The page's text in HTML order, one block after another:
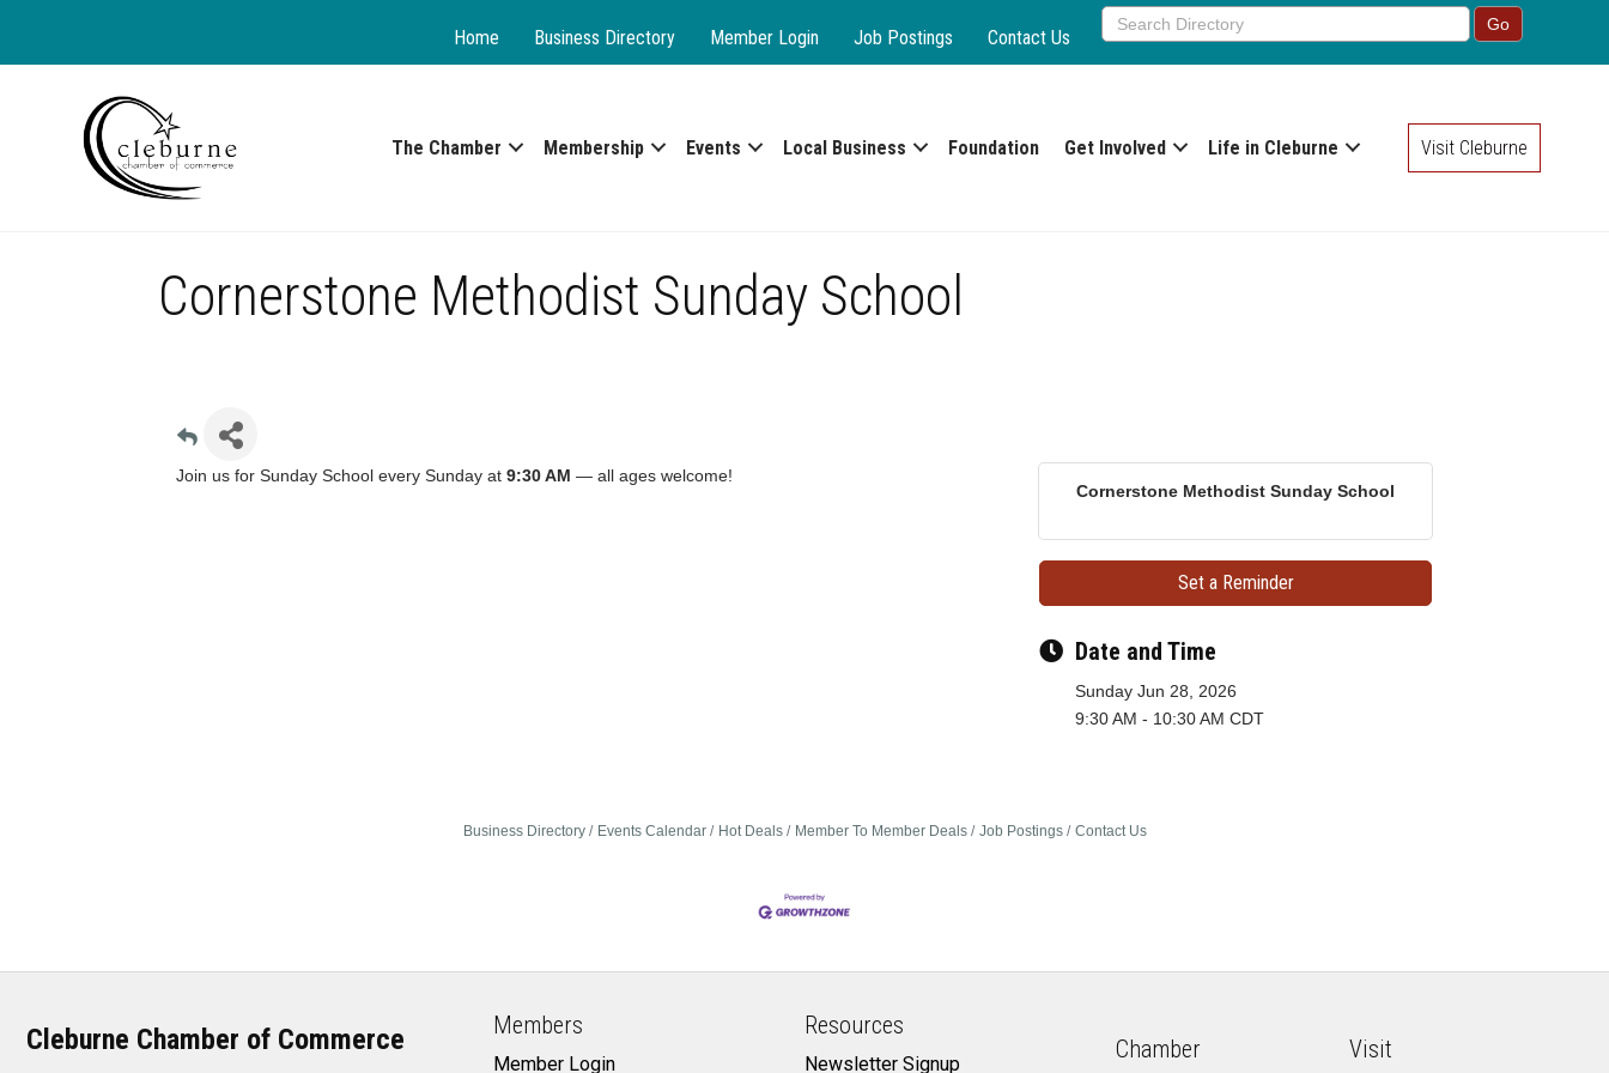
Home Business Directory Member Login Job Postings Contact Us
The Chamber Membership Events Local Business Foundation Get Involved Life in Cleburne Visit Cleburne
Cornerstone Methodist Sunday School
Join us for Sunday School every Sunday at 9:30 AM — all ages welcome!
Cornerstone Methodist Sunday School
Set a Reminder
Date and Time
Sunday Jun 28, 2026
9:30 AM - 10:30 AM CDT
Business Directory Events Calendar Hot Deals Member To Member Deals Job Postings Contact Us
Cleburne Chamber of Commerce Members
Member Login
Resources
Newsletter Signup
Chamber Visit